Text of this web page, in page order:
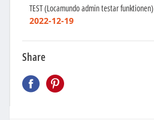
TEST (Locamundo admin testar funktionen)
2022-12-19
Share